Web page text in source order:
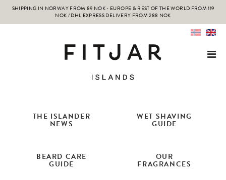
SHIPPING IN NORWAY FROM 89 NOK - EUROPE & REST OF THE WORLD FROM 119
NOK / DHL EXPRESS DELIVERY FROM 288 NOK
THE ISLANDER
NEWS
WET SHAVING
GUIDE
BEARD CARE
GUIDE
OUR
FRAGRANCES